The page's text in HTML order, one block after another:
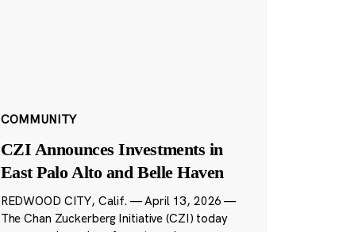
COMMUNITY
CZI Announces Investments in
East Palo Alto and Belle Haven
REDWOOD CITY, Calif. — April 13, 2026 —
The Chan Zuckerberg Initiative (CZI) today